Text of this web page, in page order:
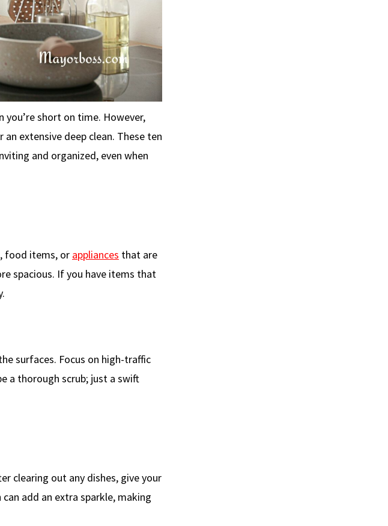
you’re short on time. However,
extensive deep clean. These ten
and organized, even when
food items, or appliances that are
spacious. If you have items that
surfaces. Focus on high-traffic
a thorough scrub; just a swift
clearing out any dishes, give your
add an extra sparkle, making